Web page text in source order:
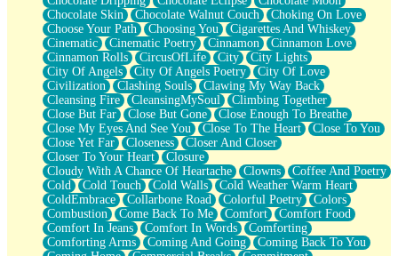
Strike Twice
Pauses of My Heart
My Side Of Town
Building a Relationship
Crackle
On a Calendar
Bottle
Reading Your Text Messages
Parts You Forgot
Jaywalking (Look Both Ways)
Come to Hush
Loving You Is Not Easy
Fish Food
Fortune Cookies
Sing (Ode to Langston Hughes)
Held Up
Pizzeria
Her Leg Was My Favorite Tree To Lean Against
Chocolate Skin
Chocolate Walnut Couch
Choking On Love
Choose Your Path
Choosing You
Cigarettes And Whiskey
Cinematic
Cinematic Poetry Cinnamon
Cinnamon Love
Cinnamon Rolls
CircusOfLife City
City Lights
City Of Angels
City Of Angels Poetry
City Of Love
Civilization
Clashing Souls
Clawing My Way Back
Cleansing Fire
CleansingMySoul
Climbing Together
Close But Far
Close But Gone
Close Enough To Breathe
Close My Eyes And See You
Close To The Heart
Close To You
Close Yet Far
Closeness
Closer And Closer
Closer To Your Heart
Closure
Cloudy With A Chance Of Heartache
Clowns
Coffee And Poetry
Cold
Cold Touch Cold Walls
Cold Weather Warm Heart
ColdEmbrace
Collarbone Road Colorful Poetry
Colors
Combustion
Come Back To Me Comfort
Comfort Food
Comfort In Jeans
Comfort In Words
Comforting
Comforting Arms
Coming And Going
Coming Back To You